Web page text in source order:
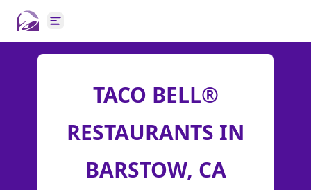
Open main menu
TACO BELL®
RESTAURANTS IN
BARSTOW, CA